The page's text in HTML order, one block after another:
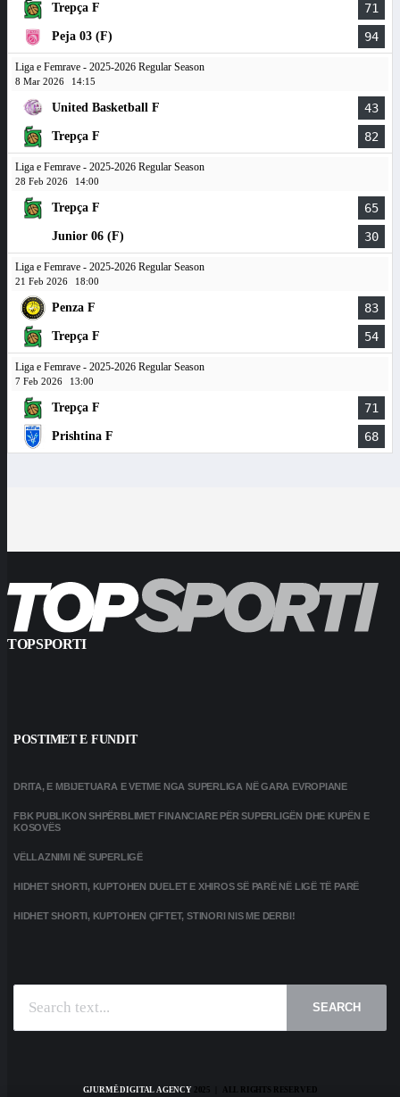
Trepça F 71
Peja 03 (F) 94
Liga e Femrave - 2025-2026 Regular Season
8 Mar 2026 14:15
United Basketball F 43
Trepça F 82
Liga e Femrave - 2025-2026 Regular Season
28 Feb 2026 14:00
Trepça F 65
Junior 06 (F) 30
Liga e Femrave - 2025-2026 Regular Season
21 Feb 2026 18:00
Penza F 83
Trepça F 54
Liga e Femrave - 2025-2026 Regular Season
7 Feb 2026 13:00
Trepça F 71
Prishtina F 68
TOPSPORTI
POSTIMET E FUNDIT
DRITA, E MBIJETUARA E VETME NGA SUPERLIGA NË GARA EVROPIANE
FBK PUBLIKON SHPËRBLIMET FINANCIARE PËR SUPERLIGËN DHE KUPËN E
KOSOVËS
VËLLAZNIMI NË SUPERLIGË
HIDHET SHORTI, KUPTOHEN DUELET E XHIROS SË PARË NË LIGË TË PARË
HIDHET SHORTI, KUPTOHEN ÇIFTET, STINORI NIS ME DERBI!
SEARCH
GJURMË DIGITAL AGENCY2025 | ALL RIGHTS RESERVED